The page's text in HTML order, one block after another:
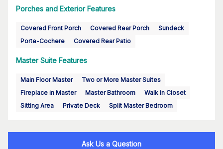
Porches and Exterior Features
Covered Front Porch Covered Rear Porch
Sundeck
Porte-Cochere
Covered Rear Patio
Master Suite Features
Main Floor Master
Two or More Master Suites
Fireplace in Master
Master Bathroom
Walk In Closet
Sitting Area
Private Deck Split Master Bedroom
Ask Us a Question